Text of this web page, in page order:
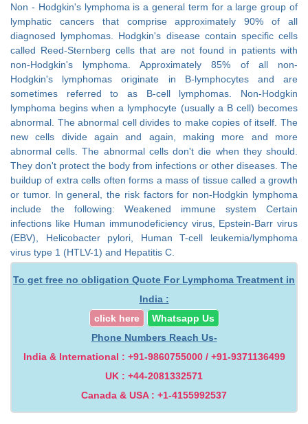
Non - Hodgkin's lymphoma is a general term for a large group of
lymphatic cancers that comprise approximately 90% of all
diagnosed lymphomas. Hodgkin's disease contain specific cells
called Reed-Sternberg cells that are not found in patients with
non-Hodgkin's lymphoma. Approximately 85% of all non-
Hodgkin's lymphomas originate in B-lymphocytes and are
sometimes referred to as B-cell lymphomas. Non-Hodgkin
lymphoma begins when a lymphocyte (usually a B cell) becomes
abnormal. The abnormal cell divides to make copies of itself. The
new cells divide again and again, making more and more
abnormal cells. The abnormal cells don't die when they should.
They don't protect the body from infections or other diseases. The
buildup of extra cells often forms a mass of tissue called a growth
or tumor. In general, the risk factors for non-Hodgkin lymphoma
include the following: Weakened immune system Certain
infections like Human immunodeficiency virus, Epstein-Barr virus
(EBV), Helicobacter pylori, Human T-cell leukemia/lymphoma
virus type 1 (HTLV-1) and Hepatitis C.
To get free no obligation Quote For Lymphoma Treatment in
India :
click here
Whatsapp Us
Phone Numbers Reach Us-
India & International : +91-9860755000 / +91-9371136499
UK : +44-2081332571
Canada & USA : +1-4155992537